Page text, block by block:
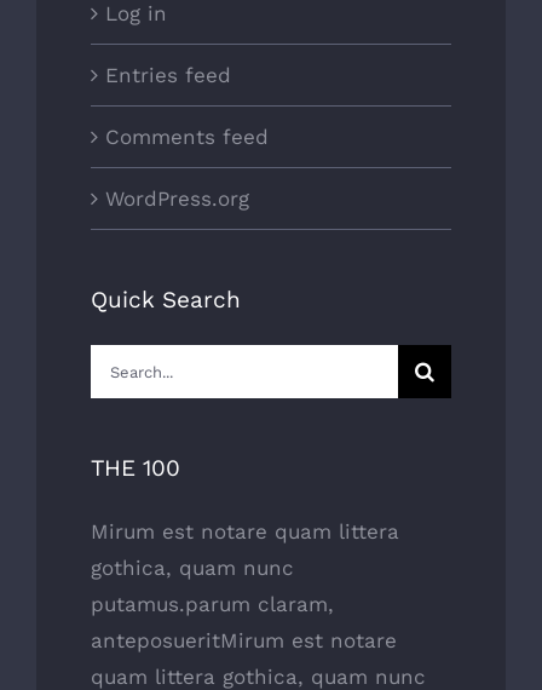
Log in
Entries feed
Comments feed
WordPress.org
Quick Search
Search
for:
THE 100
Mirum est notare quam littera
gothica, quam nunc
putamus.parum claram,
anteposueritMirum est notare
quam littera gothica, quam nunc